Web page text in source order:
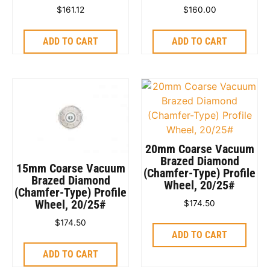
$161.12
ADD TO CART
$160.00
ADD TO CART
15mm Coarse Vacuum
Brazed Diamond
(Chamfer-Type) Profile
Wheel, 20/25#
$174.50
ADD TO CART
20mm Coarse Vacuum
Brazed Diamond
(Chamfer-Type) Profile
Wheel, 20/25#
$174.50
ADD TO CART